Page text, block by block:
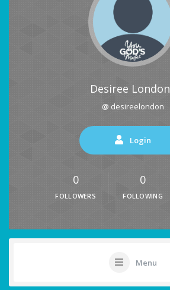
Desiree London
@ desireelondon
Login
0
FOLLOWERS
0
FOLLOWING
Menu